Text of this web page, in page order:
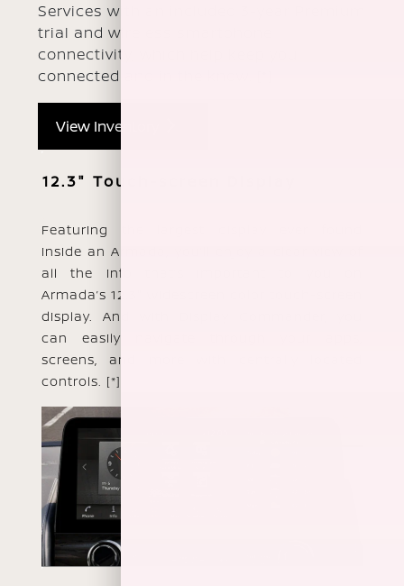
Services with an included 3-year Premium
trial and wireless smartphone
connectivity, which help keep you
connected and in the know.
View Inventory
12.3" Touch-screen Display
Featuring the largest display ever found
inside an Armada, you’ll enjoy a clear view of
all the info that’s important to you on
Armada’s 12.3" widescreen color touch-screen
display. And with Display Commander, you
can easily navigate through your apps,
screens, and more with centrally located
controls. [*]